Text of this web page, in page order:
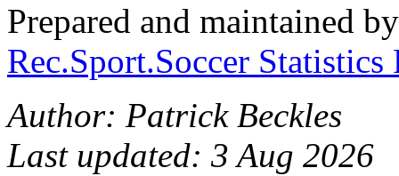
Prepared and maintained
Rec.Sport.Soccer
Author: Patrick Beckles
Last updated: 3 Aug 2026